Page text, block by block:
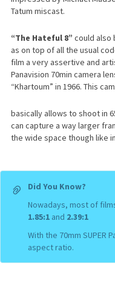
Tatum miscast.
“The Hateful 8” could also
as on top of all the usual
film a very assertive and
Panavision 70min camera
“Khartoum” in 1966. This
basically allows to shoot in
can capture a way larger
the wide space though like
Did You Know?
Nowadays, most of
1.85:1 and 2.39:1
With the 70mm SUPER
aspect ratio.